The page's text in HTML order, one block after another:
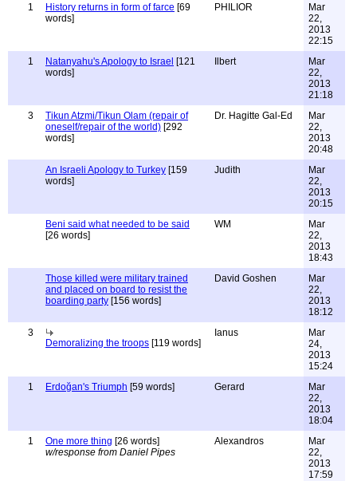
1
History returns in form of farce [69
words]
PHILIOR
Mar
22,
2013
22:15
1
Natanyahu's Apology to Israel [121
words]
Ilbert
Mar
22,
2013
21:18
3
Tikun Atzmi/Tikun Olam (repair of
oneself/repair of the world) [292
words]
Dr. Hagitte Gal-Ed
Mar
22,
2013
20:48
An Israeli Apology to Turkey [159
words]
Judith
Mar
22,
2013
20:15
Beni said what needed to be said
[26 words]
WM
Mar
22,
2013
18:43
Those killed were military trained
and placed on board to resist the
boarding party [156 words]
David Goshen
Mar
22,
2013
18:12
3
Demoralizing the troops [119 words]
Ianus
Mar
24,
2013
15:24
1
Erdoğan's Triumph [59 words] Gerard
Mar
22,
2013
18:04
1
One more thing [26 words]
w/response from Daniel Pipes
Alexandros
Mar
22,
2013
17:59